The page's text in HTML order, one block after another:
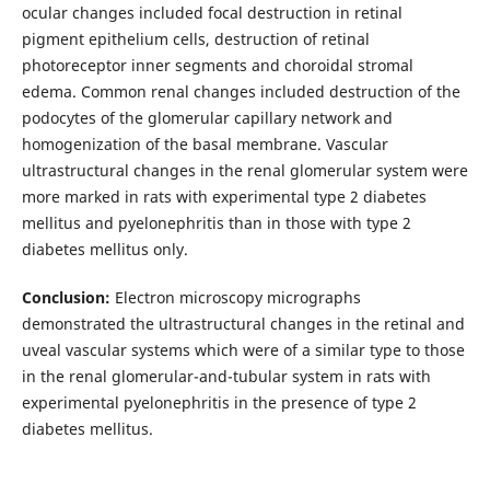
ocular changes included focal destruction in retinal
pigment epithelium cells, destruction of retinal
photoreceptor inner segments and choroidal stromal
edema. Common renal changes included destruction of the
podocytes of the glomerular capillary network and
homogenization of the basal membrane. Vascular
ultrastructural changes in the renal glomerular system were
more marked in rats with experimental type 2 diabetes
mellitus and pyelonephritis than in those with type 2
diabetes mellitus only.
Conclusion: Electron microscopy micrographs
demonstrated the ultrastructural changes in the retinal and
uveal vascular systems which were of a similar type to those
in the renal glomerular-and-tubular system in rats with
experimental pyelonephritis in the presence of type 2
diabetes mellitus.